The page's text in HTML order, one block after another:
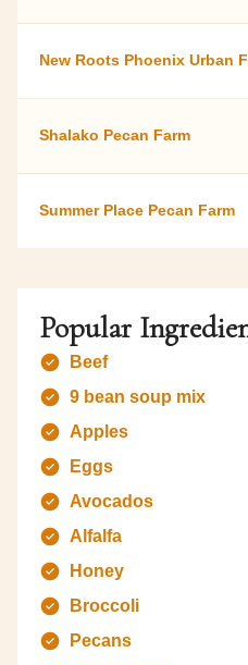
New Roots Phoenix Urban
Shalako Pecan Farm
Summer Place Pecan Farm
Popular
Beef
9 bean soup mix
Apples
Eggs
Avocados
Alfalfa
Honey
Broccoli
Pecans